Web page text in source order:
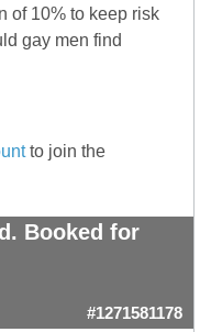
of 10% to keep risk
gay men find
to join the
Booked for
#1271581178